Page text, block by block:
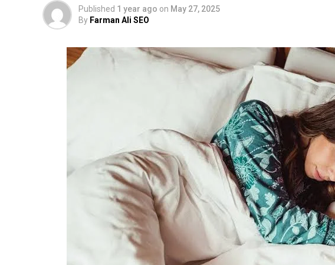
Published 1 year ago on May 27, 2025
By Farman Ali SEO